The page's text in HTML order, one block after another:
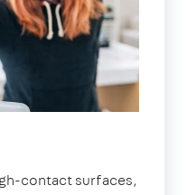
contact surfaces,